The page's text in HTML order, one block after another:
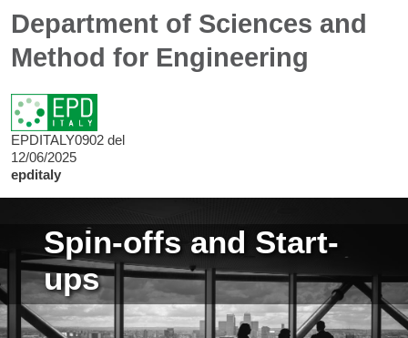
Department of Sciences and
Method for Engineering
EPDITALY0902 del
12/06/2025
epditaly
Spin-offs and Start-
ups